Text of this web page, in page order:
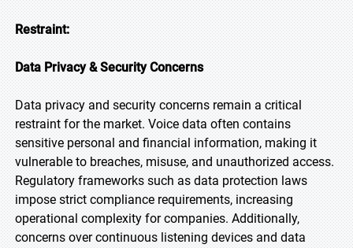
Restraint:
Data Privacy & Security Concerns
Data privacy and security concerns remain a critical
restraint for the market. Voice data often contains
sensitive personal and financial information, making it
vulnerable to breaches, misuse, and unauthorized access.
Regulatory frameworks such as data protection laws
impose strict compliance requirements, increasing
operational complexity for companies. Additionally,
concerns over continuous listening devices and data